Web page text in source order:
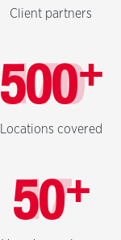
Client partners
500+
Locations covered
50+